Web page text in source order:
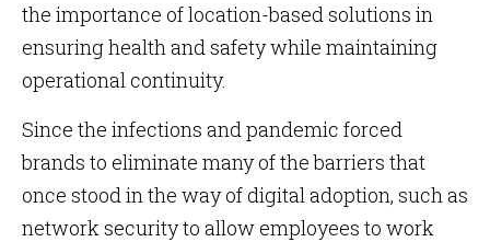
the importance of location-based solutions in
ensuring health and safety while maintaining
operational continuity.
Since the infections and pandemic forced
brands to eliminate many of the barriers that
once stood in the way of digital adoption, such as
network security to allow employees to work